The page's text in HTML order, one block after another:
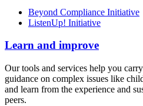
Beyond Compliance Initiative
ListenUp! Initiative
Learn and improve
Our tools and services help you
guidance on complex issues like
and learn from the experience and
peers.